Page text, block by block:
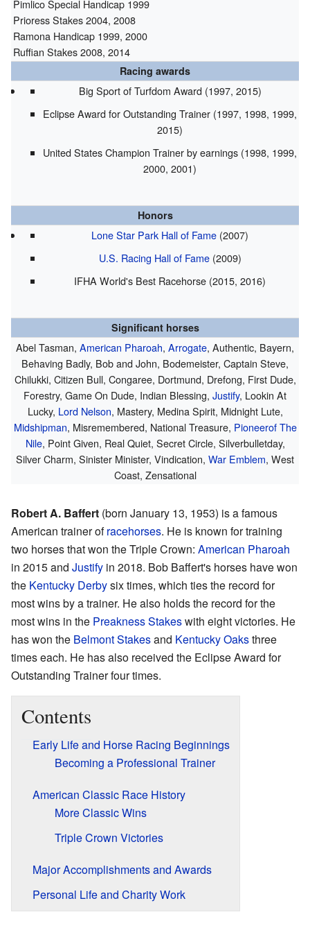
Pimlico Special Handicap 1999
Prioress Stakes 2004, 2008
Ramona Handicap 1999, 2000
Ruffian Stakes 2008, 2014
Racing awards
Big Sport of Turfdom Award (1997, 2015)
Eclipse Award for Outstanding Trainer (1997, 1998, 1999,
2015)
United States Champion Trainer by earnings (1998, 1999,
2000, 2001)
Honors
Lone Star Park Hall of Fame (2007)
U.S. Racing Hall of Fame(2009)
IFHA World's Best Racehorse (2015, 2016)
Significant horses
Abel Tasman, American Pharoah, Arrogate, Authentic, Bayern,
Behaving Badly, Bob and John, Bodemeister, Captain Steve,
Chilukki, Citizen Bull, Congaree, Dortmund, Drefong, First Dude,
Forestry, Game On Dude, Indian Blessing, Justify, Lookin At
Lucky, Lord Nelson, Mastery, Medina Spirit, Midnight Lute,
Midshipman, Misremembered, National Treasure, Pioneerof The
Nile, Point Given, Real Quiet, Secret Circle, Silverbulletday,
Silver Charm, Sinister Minister, Vindication, War Emblem, West
Coast, Zensational
Robert A. Baffert (born January 13, 1953) is a famous
American trainer ofracehorses. He is known for training
two horses that won the Triple Crown: American Pharoah
in 2015 and Justify in 2018. Bob Baffert's horses have won
the Kentucky Derbysix times, which ties the record for
most wins by a trainer. He also holds the record for the
most wins in the Preakness Stakeswith eight victories. He
has won the Belmont Stakesand Kentucky Oaksthree
times each. He has also received the Eclipse Award for
Outstanding Trainer four times.
Contents
Early Life and Horse Racing Beginnings
Becoming a Professional Trainer
American Classic Race History
More Classic Wins
Triple Crown Victories
Major Accomplishments and Awards
Personal Life and Charity Work